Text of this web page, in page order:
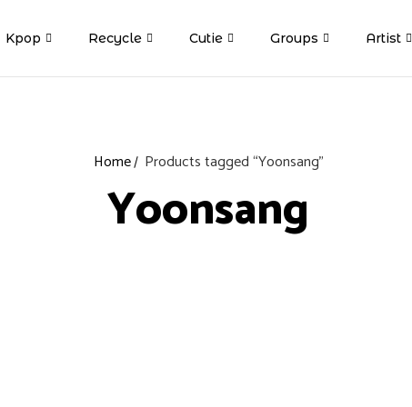
Kpop Recycle Cutie Groups Artist
Home Products tagged “Yoonsang”
Yoonsang